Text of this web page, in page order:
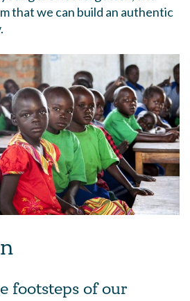
that we can build an authentic
footsteps of our